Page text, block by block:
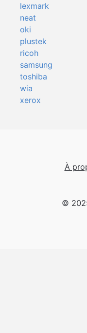
lexmark
neat
oki
plustek
ricoh
samsung
toshiba
wia
xerox
À
©